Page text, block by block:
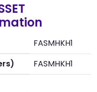
FASMHKH1
FASMHKH1